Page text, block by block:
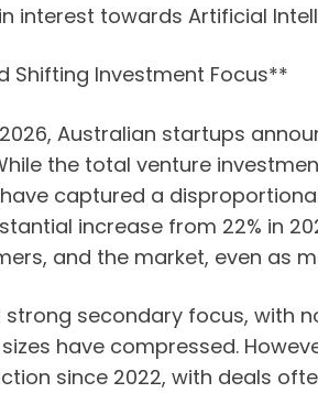
interest towards Artificial
Shifting Investment Focus**
Australian startups
the total venture
captured a
increase from 22% in
and the market, even as
secondary focus, with
have compressed.
since 2022, with deals